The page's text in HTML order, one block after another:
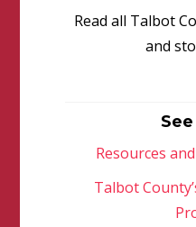
Read all Talbot
and
Resources
Talbot